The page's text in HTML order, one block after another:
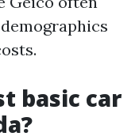
basic car